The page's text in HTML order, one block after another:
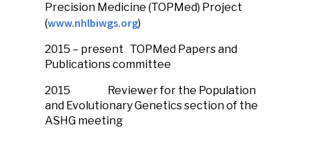
Precision Medicine (TOPMed) Project
(www.nhlbiwgs.org)
2015 – present TOPMed Papers and
Publications committee
2015
Reviewer for the Population
and Evolutionary Genetics section of the
ASHG meeting